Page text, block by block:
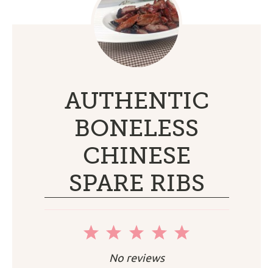
AUTHENTIC
BONELESS
CHINESE
SPARE RIBS
5
4
3
Stars
2
Stars
1
Star
No reviews